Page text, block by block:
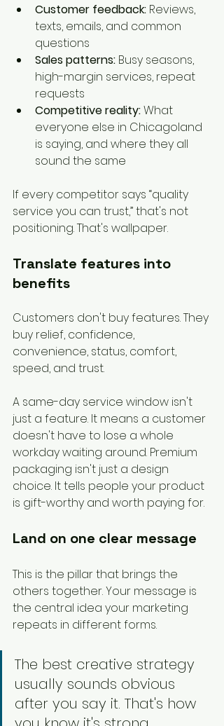
Customer feedback: Reviews,
texts, emails, and common
questions
Sales patterns: Busy seasons,
high-margin services, repeat
requests
Competitive reality: What
everyone else in Chicagoland
is saying, and where they all
sound the same
If every competitor says “quality
service you can trust,” that's not
positioning. That's wallpaper.
Translate features into
benefits
Customers don't buy features. They
buy relief, confidence,
convenience, status, comfort,
speed, and trust.
A same-day service window isn't
just a feature. It means a customer
doesn't have to lose a whole
workday waiting around. Premium
packaging isn't just a design
choice. It tells people your product
is gift-worthy and worth paying for.
Land on one clear message
This is the pillar that brings the
others together. Your message is
the central idea your marketing
repeats in different forms.
The best creative strategy
usually sounds obvious
after you say it. That's how